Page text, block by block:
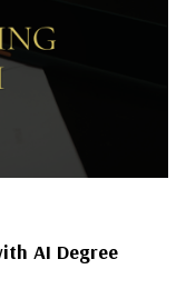
AI Degree